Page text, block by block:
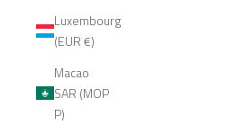
Luxembourg
(EUR €)
Macao
SAR (MOP
P)